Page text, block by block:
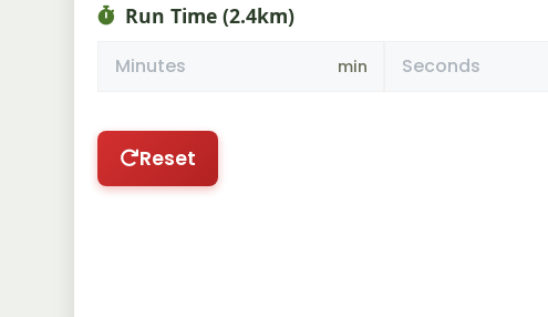
Run Time (2.4km)
min
Reset